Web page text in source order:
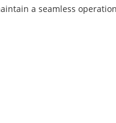
a seamless